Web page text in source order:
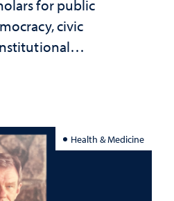
for public
civic
Health & Medicine